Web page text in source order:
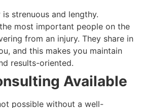
strenuous and lengthy.
most important people on the
from an injury. They share in
and this makes you maintain
results-oriented.
Available
possible without a well-